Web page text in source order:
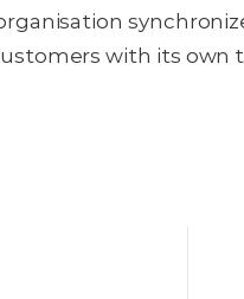
with its own